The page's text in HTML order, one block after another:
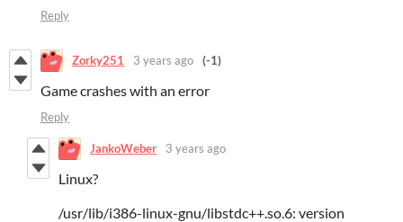
Reply
Zorky251 3 years ago (-1)
Game crashes with an error
Reply
JankoWeber 3 years ago
Linux?
/usr/lib/i386-linux-gnu/libstdc++.so.6: version